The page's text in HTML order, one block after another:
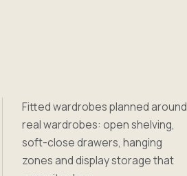
Fitted wardrobes planned around
real wardrobes: open shelving,
soft-close drawers, hanging
zones and display storage that